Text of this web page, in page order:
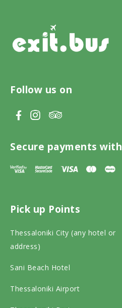
Follow us on
V
s
i
a
c
e
o
o
V
s
i
n
s
t
g
r
V
s
i
t
r
d
v
Secure payments with
Pick up Points
Thessaloniki City (any hotel or
address)
Sani Beach Hotel
Thessaloniki Airport